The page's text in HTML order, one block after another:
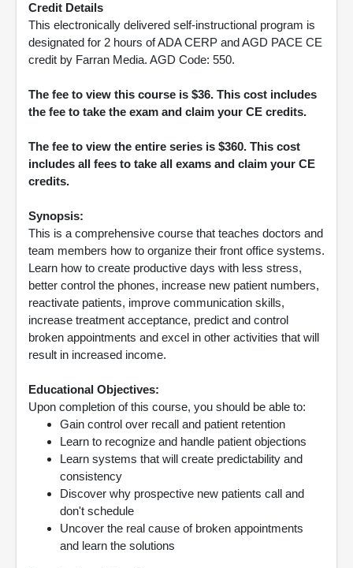
Credit Details
This electronically delivered self-instructional program is
designated for 2 hours of ADA CERP and AGD PACE CE
credit by Farran Media. AGD Code: 550.
The fee to view this course is $36. This cost includes
the fee to take the exam and claim your CE credits.
The fee to view the entire series is $360. This cost
includes all fees to take all exams and claim your CE
credits.
Synopsis:
This is a comprehensive course that teaches doctors and
team members how to organize their front office systems.
Learn how to create productive days with less stress,
better control the phones, increase new patient numbers,
reactivate patients, improve communication skills,
increase treatment acceptance, predict and control
broken appointments and excel in other activities that will
result in increased income.
Educational Objectives:
Upon completion of this course, you should be able to:
Gain control over recall and patient retention
Learn to recognize and handle patient objections
Learn systems that will create predictability and
consistency
Discover why prospective new patients call and
don't schedule
Uncover the real cause of broken appointments
and learn the solutions